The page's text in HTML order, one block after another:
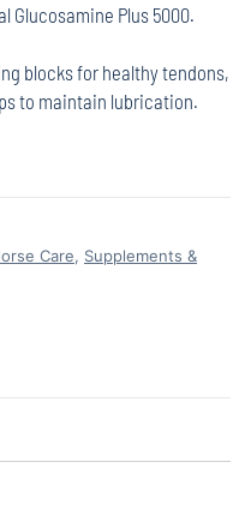
Care, Supplements &
Glucosamine Plus 5000.
blocks for healthy tendons,
to maintain lubrication.